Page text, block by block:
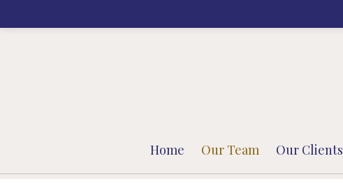
Home Our Team Our Clients